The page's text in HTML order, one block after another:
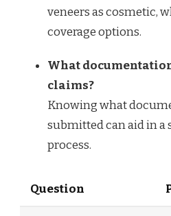
veneers as cosmetic,
coverage options.
What
claims?
Knowing what
submitted can aid in a
process.
Question